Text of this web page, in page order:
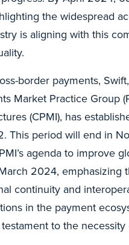
the widespread
is aligning with this
border payments,
Market Practice Group
(CPMI), has
This period will end in
agenda to improve
2024, emphasizing
continuity and
in the payment
to the